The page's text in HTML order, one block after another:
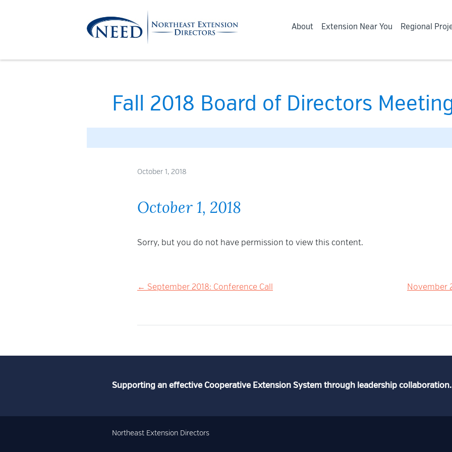
Extension
Directors
About Extension Near You Regional
Fall 2018 Board of Directors
October 1, 2018
October 1, 2018
Sorry, but you do not have permission to view this content.
Post
← September 2018: Conference Call November
Supporting an effective Cooperative Extension System through leadership collaboration.
Northeast Extension Directors